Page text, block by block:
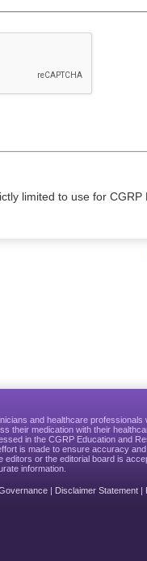
limited to use for CGRP
and healthcare professionals
their medication with their
in the CGRP Education and
is made to ensure accuracy
editors or the editorial board is
information.
| Disclaimer Statement |